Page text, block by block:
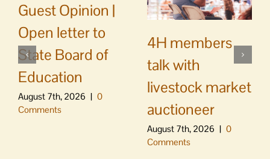
Guest Opinion |
Open letter to
State Board of
Education
August 7th, 2026 | 0
Comments
4H members
talk with
livestock market
auctioneer
August 7th, 2026 | 0
Comments